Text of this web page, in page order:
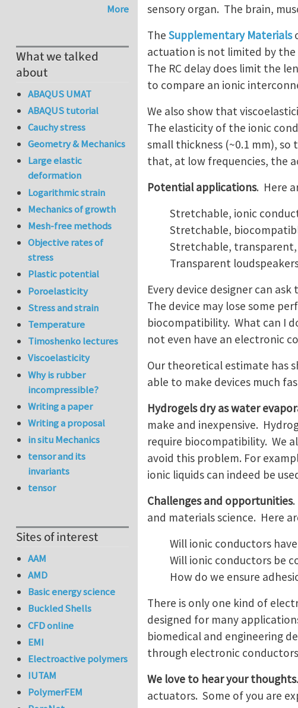
sensory organ. The brain,
The Supplementary Materials
actuation is not limited by the
The RC delay does limit the
to compare an ionic
We also show that
The elasticity of the ionic
small thickness (~0.1 mm),
that, at low frequencies, the
Potential applications. Here
Stretchable, ionic
Stretchable,
Stretchable, transparent,
Transparent
Every device designer can
The device may lose some
biocompatibility. What can I
not even have an electronic
Our theoretical estimate has
able to make devices much
Hydrogels dry as water
make and inexpensive.
require biocompatibility. We
avoid this problem. For
ionic liquids can indeed be
Challenges and opportunities
and materials science. Here
Will ionic conductors
Will ionic conductors be
How do we ensure
There is only one kind of
designed for many
biomedical and engineering
through electronic
We love to hear your thoughts
actuators. Some of you are
More
What we talked
about
ABAQUS UMAT
ABAQUS tutorial
Cauchy stress
Geometry & Mechanics
Large elastic
deformation
Logarithmic strain
Mechanics of growth
Mesh-free methods
Objective rates of
stress
Plastic potential
Poroelasticity
Stress and strain
Temperature
Timoshenko lectures
Viscoelasticity
Why is rubber
incompressible?
Writing a paper
Writing a proposal
in situ Mechanics
tensor and its
invariants
tensor
Sites of interest
AAM
AMD
Basic energy science
Buckled Shells
CFD online
EMI
Electroactive polymers
IUTAM
PolymerFEM